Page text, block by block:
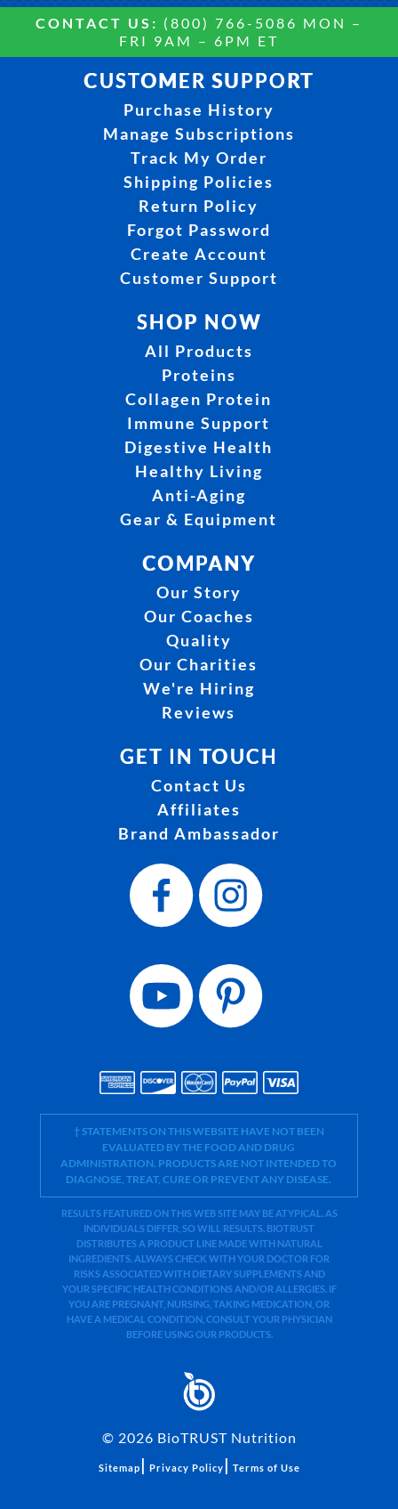
CONTACT US: (800) 766-5086 MON –
FRI 9AM – 6PM ET
CUSTOMER SUPPORT
Purchase History
Manage Subscriptions
Track My Order
Shipping Policies
Return Policy
Forgot Password
Create Account
Customer Support
SHOP NOW
All Products
Proteins
Collagen Protein
Immune Support
Digestive Health
Healthy Living
Anti-Aging
Gear & Equipment
COMPANY
Our Story
Our Coaches
Quality
Our Charities
We're Hiring
Reviews
GET IN TOUCH
Contact Us
Affiliates
Brand Ambassador
† STATEMENTS ON THIS WEBSITE HAVE NOT BEEN
EVALUATED BY THE FOOD AND DRUG
ADMINISTRATION. PRODUCTS ARE NOT INTENDED TO
DIAGNOSE, TREAT, CURE OR PREVENT ANY DISEASE.
RESULTS FEATURED ON THIS WEB SITE MAY BE ATYPICAL. AS
INDIVIDUALS DIFFER, SO WILL RESULTS. BIOTRUST
DISTRIBUTES A PRODUCT LINE MADE WITH NATURAL
INGREDIENTS. ALWAYS CHECK WITH YOUR DOCTOR FOR
RISKS ASSOCIATED WITH DIETARY SUPPLEMENTS AND
YOUR SPECIFIC HEALTH CONDITIONS AND/OR ALLERGIES. IF
YOU ARE PREGNANT, NURSING, TAKING MEDICATION, OR
HAVE A MEDICAL CONDITION, CONSULT YOUR PHYSICIAN
BEFORE USING OUR PRODUCTS.
© 2026 BioTRUST Nutrition
Sitemap | Privacy Policy | Terms of Use